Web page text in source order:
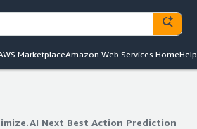
MarketplaceAmazon Web Services HomeHelp
Next Best Action Prediction